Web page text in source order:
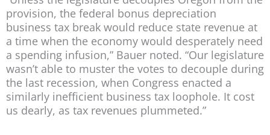
provision, the federal bonus depreciation
business tax break would reduce state revenue at
a time when the economy would desperately need
a spending infusion,” Bauer noted. “Our legislature
wasn’t able to muster the votes to decouple during
the last recession, when Congress enacted a
similarly inefficient business tax loophole. It cost
us dearly, as tax revenues plummeted.”